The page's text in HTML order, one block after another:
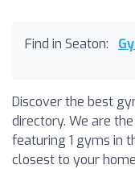
Find in Seaton:
Discover the best
directory. We are
featuring 1 gyms in
closest to your